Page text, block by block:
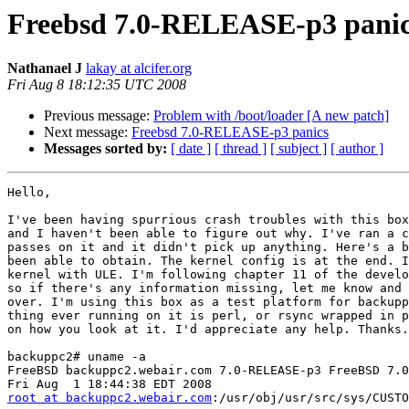
Freebsd 7.0-RELEASE-p3
Nathanael J lakay at alcifer.org
Fri Aug 8 18:12:35 UTC 2008
Previous message: Problem with /boot/loader [A new patch]
Next message: Freebsd 7.0-RELEASE-p3 panics
Messages sorted by: [ date ] [ thread ] [ subject ] [ author ]
Hello,
I've been having spurrious crash troubles with this
and I haven't been able to figure out why. I've ran a
passes on it and it didn't pick up anything. Here's a
been able to obtain. The kernel config is at the end.
kernel with ULE. I'm following chapter 11 of the
so if there's any information missing, let me know
over. I'm using this box as a test platform for
thing ever running on it is perl, or rsync wrapped in
on how you look at it. I'd appreciate any help. Thanks.
backuppc2# uname -a
FreeBSD backuppc2.webair.com 7.0-RELEASE-p3 FreeBSD
root at backuppc2.webair.com :/usr/obj/usr/src/sys/CUSTOM  amd64

backuppc2# kgdb kernel.debug /usr/crash/vmcore.1
[GDB will not be able to debug user-mode threads:
/usr/lib/libthread_db.so: Undefined symbol "ps_pglobal_lookup"]
GNU gdb 6.1.1 [FreeBSD]
Copyright 2004 Free Software Foundation, Inc.
GDB is free software, covered by the GNU General Public License, and you are
welcome to change it and/or distribute copies of it under certain conditions.
Type "show copying" to see the conditions.
There is absolutely no warranty for GDB.  Type "show warranty" for details.
This GDB was configured as "amd64-marcel-freebsd".

Unread portion of the kernel message buffer:


Fatal trap 12: page fault while in kernel mode
cpuid = 0; apic id = 00
fault virtual address   = 0xffffc300be229a10
fault code              = supervisor write data, page not present
instruction pointer     = 0x8:0xffffffff8065e222
stack pointer           = 0x10:0xffffffffae417a20
frame pointer           = 0x10:0xffffffffa49a3f00
code segment            = base 0x0, limit 0xfffff, type 0x1b
                        = DPL 0, pres 1, long 1, def32 0, gran 1
processor eflags        = interrupt enabled, resume, IOPL = 0
current process         = 47 (syncer)
trap number             = 12
panic: page fault
cpuid = 0
Uptime: 2h14m49s
Physical memory: 4082 MB
Dumping 426 MB: 411 395 379 363 347 331 315 299 283 267 251 235 219
203 187 171 155 139 123 107 91 75 59 43 27 11

#0  doadump () at pcpu.h:194
194             __asm __volatile("movq %%gs:0,%0" : "=r" (td));
(kgdb) list *0xffffffff8065e222
0xffffffff8065e222 is in softdep_disk_io_initiation
(/usr/src/sys/ufs/ffs/ffs_softdep.c:3750).
3745            /*
3746             * Do any necessary pre-I/O processing.
3747             */
3748            for (wk = LIST_FIRST(&bp->b_dep); wk != NULL;
3749                 wk = markernext(&marker)) {
3750                    LIST_INSERT_AFTER(wk, &marker, wk_list);
3751                    switch (wk->wk_type) {
3752
3753                    case D_PAGEDEP:
3754                            initiate_write_filepage(WK_PAGEDEP(wk), bp);
(kgdb) backtrace
#0  doadump () at pcpu.h:194
#1  0x0000000000000004 in ?? ()
#2  0xffffffff804775f9 in boot (howto=260) at
/usr/src/sys/kern/kern_shutdown.c:409
#3  0xffffffff804779fd in panic (fmt=0x104 <Address 0x104 out of
bounds>) at /usr/src/sys/kern/kern_shutdown.c:563
#4  0xffffffff80730674 in trap_fatal (frame=0xffffff00035436a0,
eva=18446742974253291728) at /usr/src/sys/amd64/amd64/trap.c:724
#5  0xffffffff80730a45 in trap_pfault (frame=0xffffffffae417970,
usermode=0) at /usr/src/sys/amd64/amd64/trap.c:641
#6  0xffffffff80731388 in trap (frame=0xffffffffae417970) at
/usr/src/sys/amd64/amd64/trap.c:410
#7  0xffffffff80716fee in calltrap () at
/usr/src/sys/amd64/amd64/exception.S:169
#8  0xffffffff8065e222 in softdep_disk_io_initiation
(bp=0xffffffff9a615920) at /usr/src/sys/ufs/ffs/ffs_softdep.c:3750
#9  0xffffffff80663d9f in ffs_geom_strategy (bo=0xffffff000363f530,
bp=0xffffffff9a615920) at buf.h:436
#10 0xffffffff804dfcbf in bufwrite (bp=0xffffffff9a615920) at buf.h:429
#11 0xffffffff804d9d0f in vfs_bio_awrite (bp=0xffffffff9a615920) at buf.h:417
#12 0xffffffff804e3dc1 in vop_stdfsync (ap=0xffffffffae417bc0) at
/usr/src/sys/kern/vfs_default.c:437
#13 0xffffffff804f3992 in sched_sync () at vnode_if.h:538
#14 0xffffffff80458d13 in fork_exit (callout=0xffffffff804f3350
<sched_sync>, arg=0x0, frame=0xffffffffae417c80) at
/usr/src/sys/kern/kern_fork.c:781
#15 0xffffffff807173be in fork_trampoline () at
/usr/src/sys/amd64/amd64/exception.S:415
#16 0x0000000000000000 in ?? ()
#17 0x0000000000000000 in ?? ()
#18 0x0000000000000001 in ?? ()
#19 0x0000000000000000 in ?? ()
#20 0x0000000000000000 in ?? ()
#21 0x0000000000000000 in ?? ()
#22 0x0000000000000000 in ?? ()
#23 0x0000000000000000 in ?? ()
#24 0x0000000000000000 in ?? ()
#25 0x0000000000000000 in ?? ()
#26 0x0000000000000000 in ?? ()
#27 0x0000000000000000 in ?? ()
#28 0x0000000000000000 in ?? ()
#29 0x0000000000000000 in ?? ()
#30 0x0000000000000000 in ?? ()
#31 0x0000000000000000 in ?? ()
#32 0x0000000000000000 in ?? ()
#33 0x0000000000000000 in ?? ()
#34 0x0000000000000000 in ?? ()
#35 0x0000000000000000 in ?? ()
#36 0x0000000000000000 in ?? ()
#37 0x0000000000000000 in ?? ()
#38 0x0000000000000000 in ?? ()
#39 0x0000000000000000 in ?? ()
#40 0x0000000000cc8000 in ?? ()
#41 0xffffffff80a50140 in tdg_maxid ()
#42 0xffffffff80a5c940 in tdq_cpu ()
#43 0xffffffff80a5c940 in tdq_cpu ()
#44 0xffffff00035436a0 in ?? ()
#45 0xffffff00035439a8 in ?? ()
#46 0xffffffffae417328 in ?? ()
#47 0x0000000000000000 in ?? ()
#48 0xffffffff80495ba8 in sched_switch (td=0xffffffff804f3350,
newtd=0x0, flags=Variable "flags" is not available.
) at /usr/src/sys/kern/sched_ule.c:1898
#49 0x0000000000000000 in ?? ()
#50 0x0000000000000000 in ?? ()
#51 0x0000000000000000 in ?? ()
#52 0x0000000000000000 in ?? ()
#53 0x0000000000000000 in ?? ()
#54 0x0000000000000000 in ?? ()
#55 0x0000000000000000 in ?? ()
#56 0x0000000000000000 in ?? ()
#57 0x0000000000000000 in ?? ()
#58 0x0000000000000000 in ?? ()
#59 0x0000000000000000 in ?? ()
#60 0x0000000000000000 in ?? ()
#61 0x0000000000000000 in ?? ()
#62 0x0000000000000000 in ?? ()
#63 0x0000000000000000 in ?? ()
#64 0x0000000000000000 in ?? ()
#65 0x0000000000000000 in ?? ()
#66 0x0000000000000000 in ?? ()
#67 0x0000000000000000 in ?? ()
#68 0x0000000000000000 in ?? ()
#69 0x0000000000000000 in ?? ()
#70 0x0000000000000000 in ?? ()
#71 0x0000000000000000 in ?? ()
#72 0x0000000000000000 in ?? ()
#73 0x0000000000000000 in ?? ()
#74 0x0000000000000000 in ?? ()
#75 0x0000000000000000 in ?? ()
#76 0x0000000000000000 in ?? ()
#77 0x0000000000000000 in ?? ()
#78 0x0000000000000000 in ?? ()
#79 0x0000000000000000 in ?? ()
#80 0x0000000000000000 in ?? ()
#81 0x0000000000000000 in ?? ()
#82 0x0000000000000000 in ?? ()
#83 0x0000000000000000 in ?? ()
#84 0x0000000000000000 in ?? ()
#85 0x0000000000000000 in ?? ()
#86 0x0000000000000000 in ?? ()
#87 0x0000000000000000 in ?? ()
#88 0x0000000000000000 in ?? ()
#89 0x0000000000000000 in ?? ()
#90 0x0000000000000000 in ?? ()
#91 0x0000000000000000 in ?? ()
#92 0x0000000000000000 in ?? ()
#93 0x0000000000000000 in ?? ()
#94 0x0000000000000000 in ?? ()
#95 0x0000000000000000 in ?? ()
#96 0x0000000000000000 in ?? ()
#97 0x0000000000000000 in ?? ()
#98 0x0000000000000000 in ?? ()
#99 0x0000000000000000 in ?? ()
#100 0x0000000000000000 in ?? ()
#101 0x0000000000000000 in ?? ()
#102 0x0000000000000000 in ?? ()
#103 0x0000000000000000 in ?? ()
#104 0x0000000000000000 in ?? ()
#105 0x0000000000000000 in ?? ()
#106 0x0000000000000000 in ?? ()
#107 0x0000000000000000 in ?? ()
#108 0x0000000000000000 in ?? ()
#109 0x0000000000000000 in ?? ()
#110 0x0000000000000000 in ?? ()
#111 0x0000000000000000 in ?? ()
#112 0x0000000000000000 in ?? ()
#113 0x0000000000000000 in ?? ()
#114 0x0000000000000000 in ?? ()
#115 0x0000000000000000 in ?? ()
#116 0x0000000000000000 in ?? ()
Cannot access memory at address 0xffffffffae418000


=======================

cpu             HAMMER
ident           CUSTOM

# To statically compile in device wiring instead of /boot/device.hints
#hints          "GENERIC.hints"         # Default places to look for devices.

makeoptions     DEBUG=-g                # Build kernel with gdb(1) debug symbols

options         SCHED_ULE               # ULE scheduler
options         PREEMPTION              # Enable kernel thread